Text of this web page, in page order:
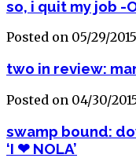
so, i quit my job -
Posted on 05/29/2015
two in review:
Posted on 04/30/
swamp bound:
‘I ❤ NOLA’